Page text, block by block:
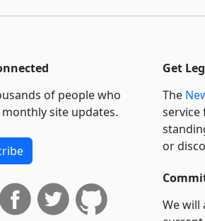
of people who
monthly site updates.
Get
The
or
We will